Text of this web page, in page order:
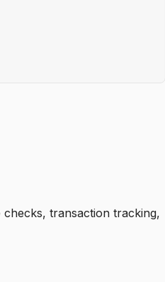
transaction tracking,